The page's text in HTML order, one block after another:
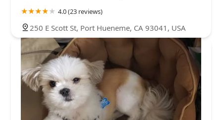
4.0 (23 reviews)
250 E Scott St, Port Hueneme, CA 93041, USA